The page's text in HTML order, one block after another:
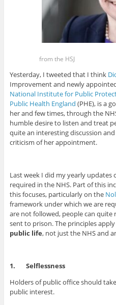
from the HSJ
Yesterday, I tweeted that I think
Improvement and newly
National Institute for Public
Public Health England (PHE), is a
her and few times, through the
humble desire to listen and treat
quite an interesting discussion
criticism of her appointment.
Last week I did my yearly
required in the NHS. Part of this
this focuses, particularly on the
framework under which we are
are not followed, people can quite
sent to prison. The principles
public life, not just the NHS and
1. Selflessness
Holders of public office should
public interest.